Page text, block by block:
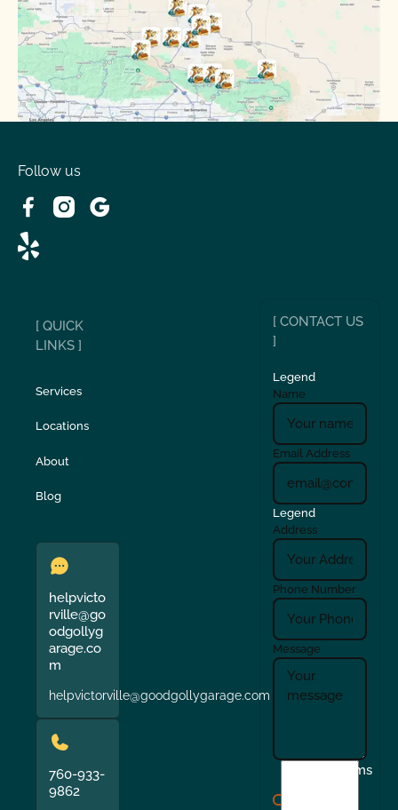
Phelan, CA
Running Springs, CA
Spring Valley Lake, CA
Victorville, CA
Wrightwood, CA
Follow us
[ QUICK
LINKS ]
Services
Locations
About
Blog
helpvicto
rville@go
odgollyg
arage.co
m
helpvictorville@goodgollygarage.com
760-933-
9862
[ CONTACT US
]
Legend
Name
Email Address
Legend
Address
Phone Number
Message
Terms